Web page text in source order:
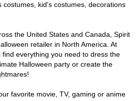
costumes, kid's costumes, decorations
the United States and Canada, Spirit
retailer in North America. At
everything you need to dress the
Halloween party or create the
favorite movie, TV, gaming or anime